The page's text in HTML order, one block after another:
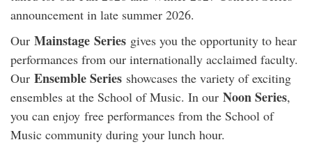
announcement in late summer 2026.
Our Mainstage Series gives you the opportunity to hear
performances from our internationally acclaimed faculty.
Our Ensemble Series showcases the variety of exciting
ensembles at the School of Music. In our Noon Series,
you can enjoy free performances from the School of
Music community during your lunch hour.